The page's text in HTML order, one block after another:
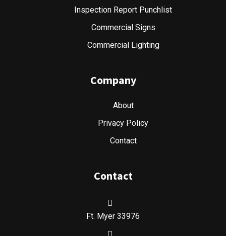
Inspection Report Punchlist
Commercial Signs
Commercial Lighting
Company
About
Privacy Policy
Contact
Contact
Ft. Myer 33976